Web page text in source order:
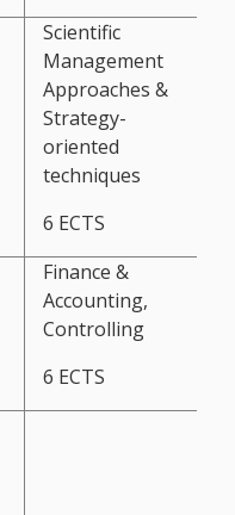
Scientific
Management
Approaches &
Strategy-
oriented
techniques
6 ECTS
Finance &
Accounting,
Controlling
6 ECTS